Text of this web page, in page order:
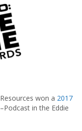
won a 2017
in the Eddie